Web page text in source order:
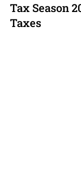
Tax Season
Taxes